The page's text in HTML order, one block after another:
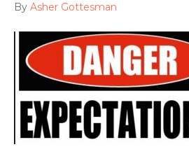
By Asher Gottesman